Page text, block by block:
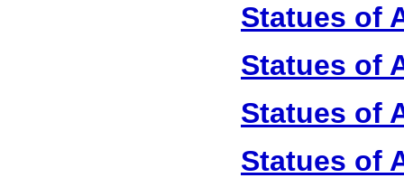
Statues of
Statues of
Statues of
Statues of